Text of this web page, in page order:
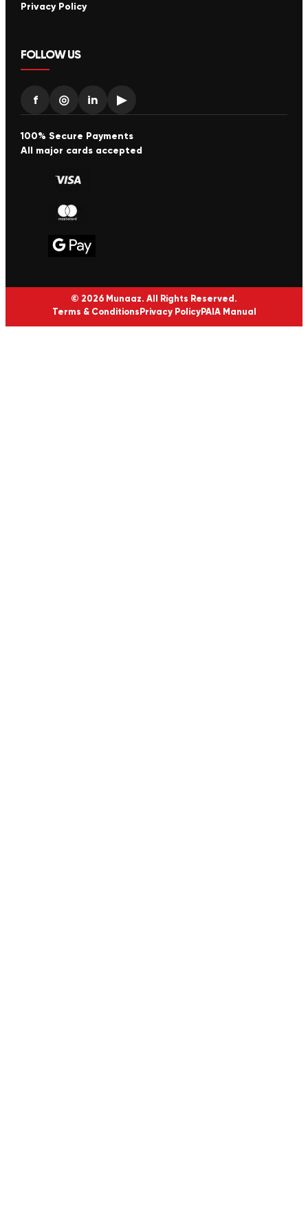
Privacy Policy
FOLLOW US
f ◎ in ▶
100% Secure Payments
All major cards accepted
© 2026 Munaaz. All Rights Reserved.
Terms & Conditions Privacy PolicyPAIA Manual